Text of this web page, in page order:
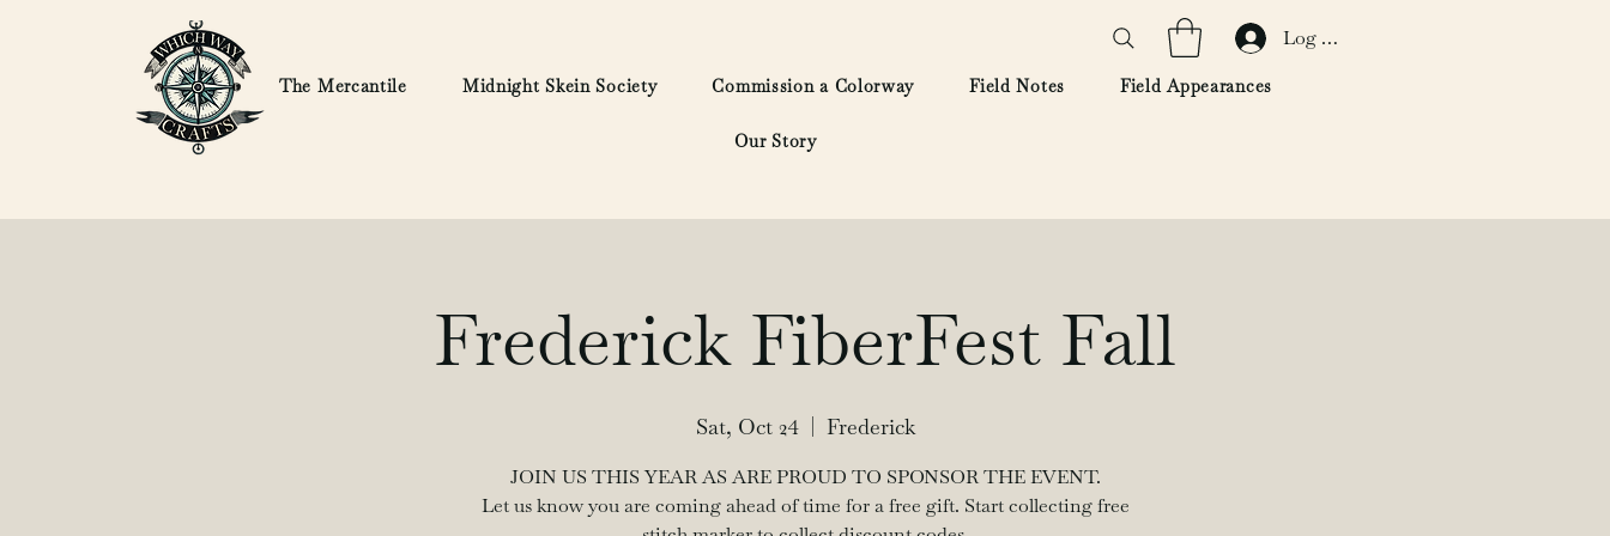
The Mercantile Midnight Skein Society Commission a Colorway Field Notes Field Appearances
Our Story
Log In
Frederick FiberFest Fall
Sat, Oct 24
  |
Frederick
JOIN US THIS YEAR AS ARE PROUD TO SPONSOR THE EVENT.
Let us know you are coming ahead of time for a free gift. Start collecting free